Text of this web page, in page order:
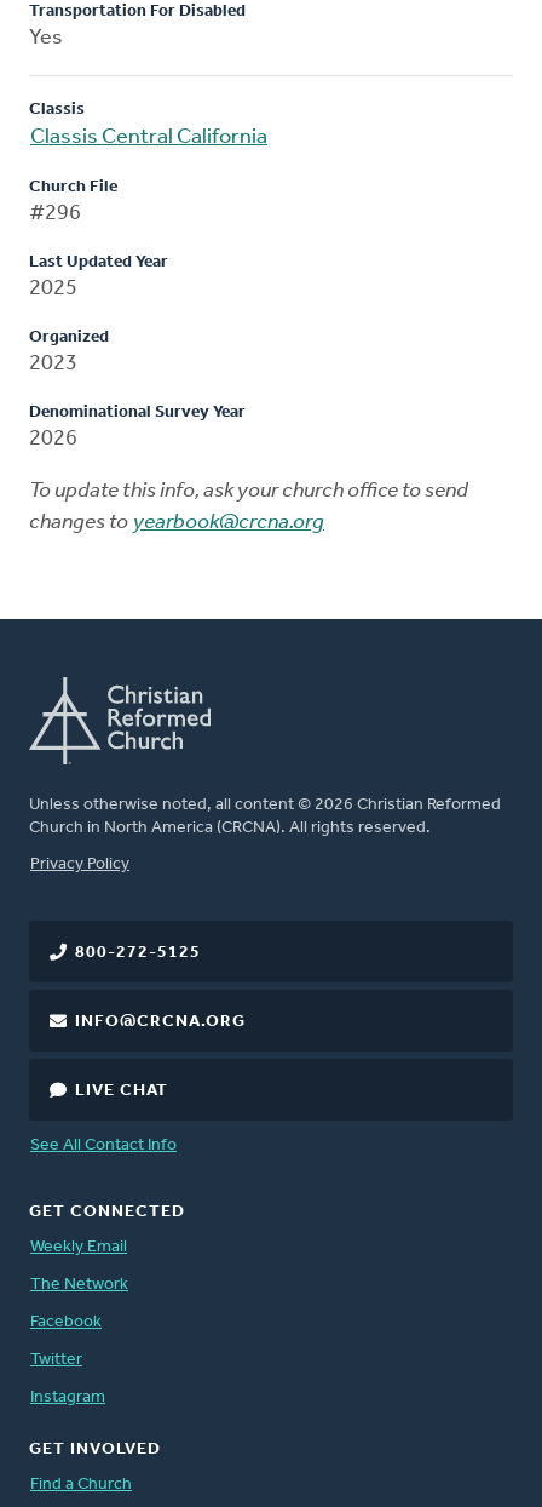
Transportation For Disabled
Yes
Classis
Classis Central California
Church File
#296
Last Updated Year
2025
Organized
2023
Denominational Survey Year
2026
To update this info, ask your church office to send
changes to yearbook@crcna.org
Unless otherwise noted, all content © 2026 Christian Reformed
Church in North America (CRCNA). All rights reserved.
FOOTER
Privacy Policy
800-272-5125
INFO@CRCNA.ORG
LIVE CHAT
See All Contact Info
GET CONNECTED
Weekly Email
The Network
Facebook
Twitter
Instagram
GET INVOLVED
Find a Church